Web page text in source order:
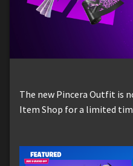
The new Pincera Outfit is
Item Shop for a limited